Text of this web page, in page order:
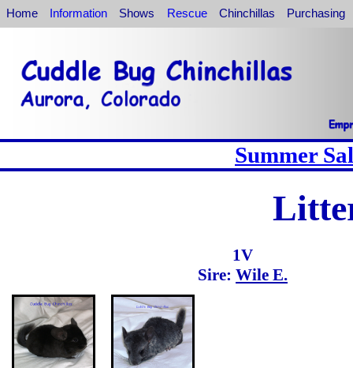
Home Information Shows Rescue Chinchillas Purchasing
Summer
1V
Sire: Wile E.